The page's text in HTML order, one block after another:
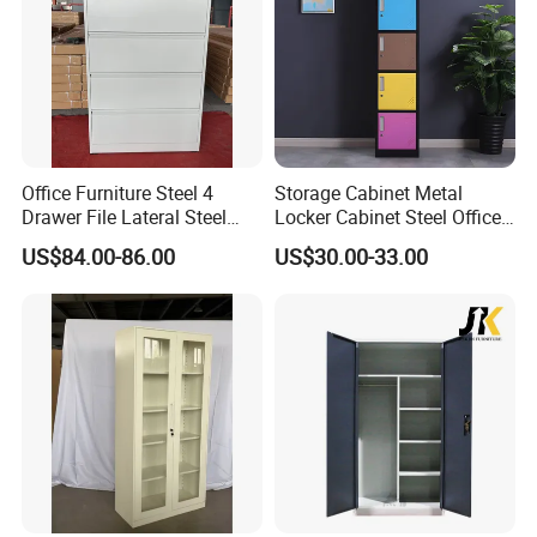
Q 1. Are you supplying standard sizes of windows/doors or
Both is available,we also supply
customized products for lots of
end customers,developers and builders.
Q 2. Do you have installers in Australia or send installation
team to job site?
We have installation guide to help you to get a easy installation
Office Furniture Steel 4
Drawer File Lateral Steel
Metal Filing Cabinet
US$84.00-86.00
Storage Cabinet Metal
Locker Cabinet Steel Office
Furniture Gym Metal Locker
US$30.00-33.00